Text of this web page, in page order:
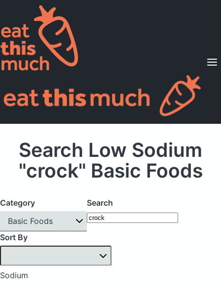
Supported Diets
Pricing
For Professionals
Search Low Sodium
"crock" Basic Foods
Category
Basic Foods
Search
Sort By
Sodium